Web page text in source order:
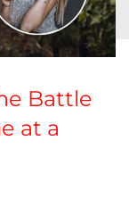
Battle
at a